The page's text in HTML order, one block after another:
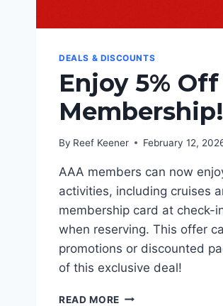
DEALS & DISCOUNTS
Enjoy 5%
Membership!
By Reef Keener February 12,
AAA members can now
activities, including cruises
membership card at check-
when reserving. This offer
promotions or discounted
of this exclusive deal!
READ MORE ENJOY